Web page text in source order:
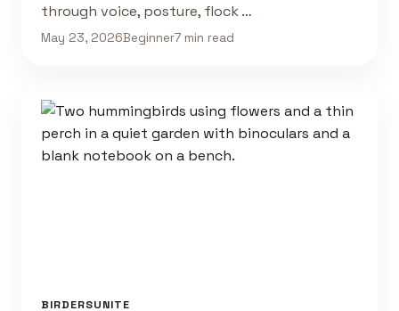
through voice, posture, flock …
May 23, 2026Beginner7 min read
BIRDERSUNITE